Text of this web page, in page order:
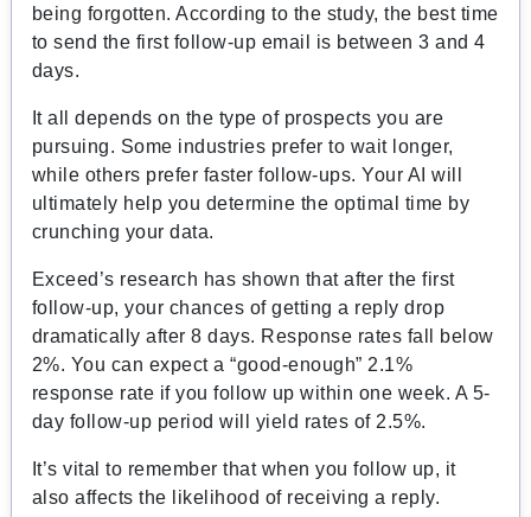
being forgotten. According to the study, the best time
to send the first follow-up email is between 3 and 4
days.
It all depends on the type of prospects you are
pursuing. Some industries prefer to wait longer,
while others prefer faster follow-ups. Your AI will
ultimately help you determine the optimal time by
crunching your data.
Exceed’s research has shown that after the first
follow-up, your chances of getting a reply drop
dramatically after 8 days. Response rates fall below
2%. You can expect a “good-enough” 2.1%
response rate if you follow up within one week. A 5-
day follow-up period will yield rates of 2.5%.
It’s vital to remember that when you follow up, it
also affects the likelihood of receiving a reply.